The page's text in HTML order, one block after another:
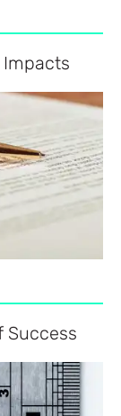
Impacts
Success